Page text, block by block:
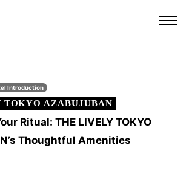
Introduction
AZABUJUBAN
Ritual: THE LIVELY TOKYO
Thoughtful Amenities